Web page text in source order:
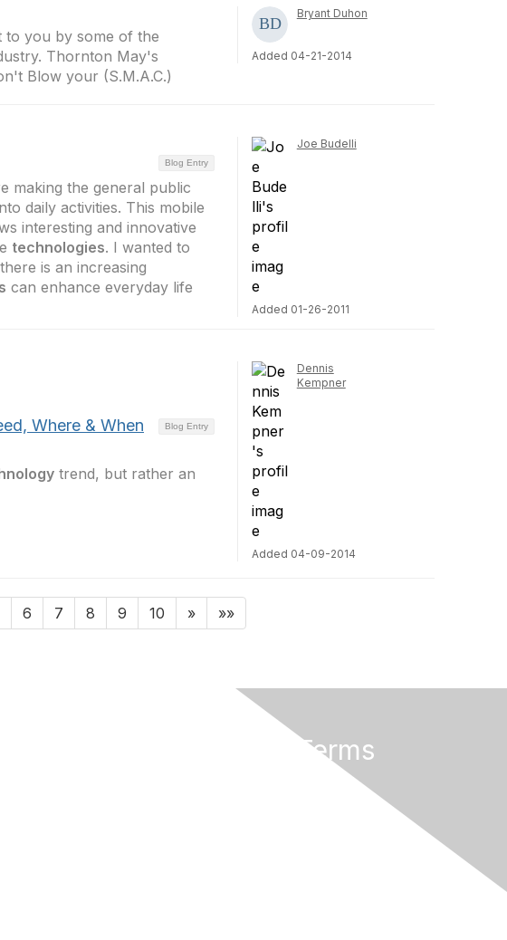
to you by some of the
Thornton May's
Blow your (S.M.A.C.)
Bryant Duhon
Added 04-21-2014
Blog Entry
making the general public
daily activities. This mobile
interesting and innovative
technologies. I wanted to
is an increasing
can enhance everyday life
Joe Budelli
Added 01-26-2011
Blog Entry
Where & When
trend, but rather an
Dennis
Kempner
Added 04-09-2014
6 7 8 9 10 » »»
Privacy & Terms